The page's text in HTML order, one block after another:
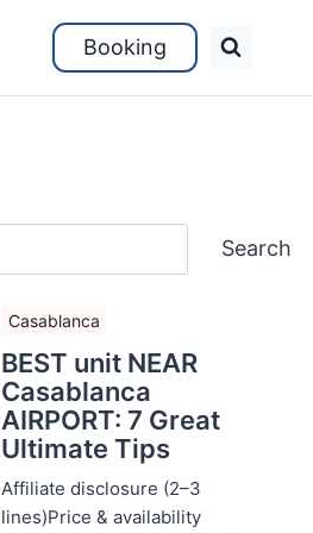
Booking
Search
Casablanca
BEST unit NEAR
Casablanca
AIRPORT: 7 Great
Ultimate Tips
Affiliate disclosure (2–3
lines)Price & availability